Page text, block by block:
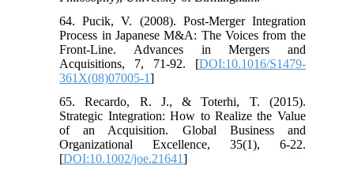
64. Pucik, V. (2008). Post-Merger Integration
Process in Japanese M&A: The Voices from the
Front-Line. Advances in Mergers and
Acquisitions, 7, 71-92. [DOI:10.1016/S1479-
361X(08)07005-1]
65. Recardo, R. J., & Toterhi, T. (2015).
Strategic Integration: How to Realize the Value
of an Acquisition. Global Business and
Organizational Excellence, 35(1), 6-22.
[DOI:10.1002/joe.21641]